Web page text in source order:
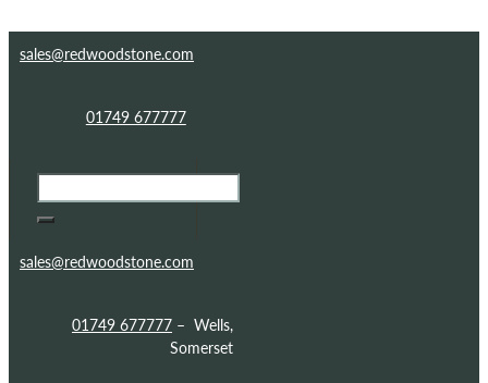
sales@redwoodstone.com
01749 677777
sales@redwoodstone.com
01749 677777 – Wells,
Somerset